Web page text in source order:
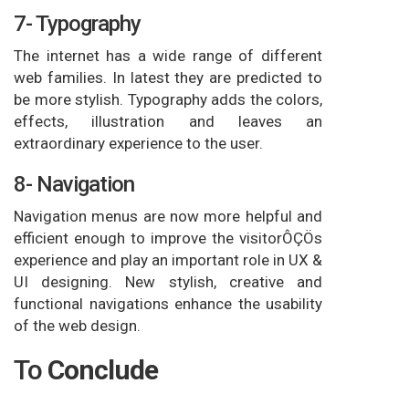
7- Typography
The internet has a wide range of different
web families. In latest they are predicted to
be more stylish. Typography adds the colors,
effects, illustration and leaves an
extraordinary experience to the user.
8- Navigation
Navigation menus are now more helpful and
efficient enough to improve the visitorÔÇÖs
experience and play an important role in UX &
UI designing. New stylish, creative and
functional navigations enhance the usability
of the web design.
To Conclude